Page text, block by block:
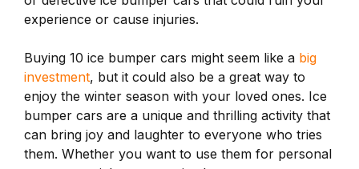
experience or cause injuries.
Buying 10 ice bumper cars might seem like a big
investment, but it could also be a great way to
enjoy the winter season with your loved ones. Ice
bumper cars are a unique and thrilling activity that
can bring joy and laughter to everyone who tries
them. Whether you want to use them for personal